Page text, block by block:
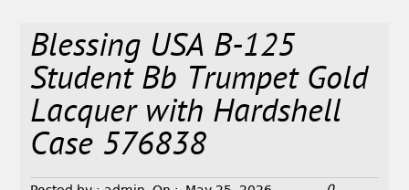
Blessing USA B-125
Student Bb Trumpet Gold
Lacquer with Hardshell
Case 576838